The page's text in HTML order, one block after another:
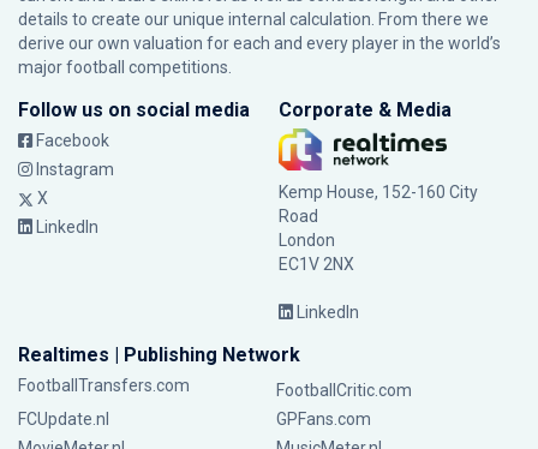
details to create our unique internal calculation. From there we
derive our own valuation for each and every player in the world’s
major football competitions.
Follow us on social media
Facebook
Instagram
X
LinkedIn
Corporate & Media
Kemp House, 152-160 City
Road
London
EC1V 2NX
LinkedIn
Realtimes | Publishing Network
FootballTransfers.com
FootballCritic.com
FCUpdate.nl
GPFans.com